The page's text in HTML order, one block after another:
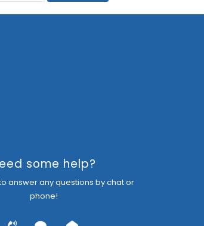
some help?
answer any questions by chat or
phone!